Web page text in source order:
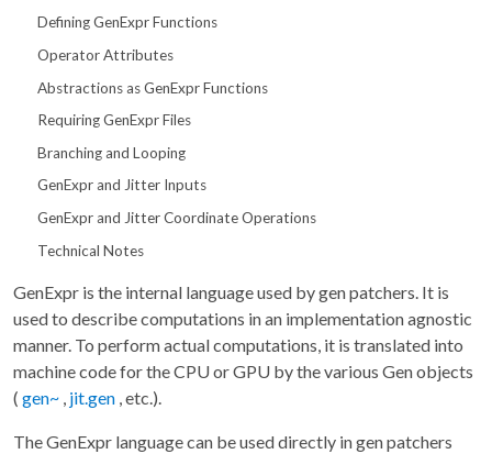
Defining GenExpr Functions
Operator Attributes
Abstractions as GenExpr Functions
Requiring GenExpr Files
Branching and Looping
GenExpr and Jitter Inputs
GenExpr and Jitter Coordinate Operations
Technical Notes
GenExpr is the internal language used by gen patchers. It is
used to describe computations in an implementation agnostic
manner. To perform actual computations, it is translated into
machine code for the CPU or GPU by the various Gen objects
( gen~ , jit.gen , etc.).
The GenExpr language can be used directly in gen patchers